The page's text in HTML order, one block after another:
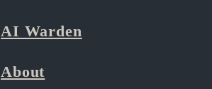
AI Warden
About